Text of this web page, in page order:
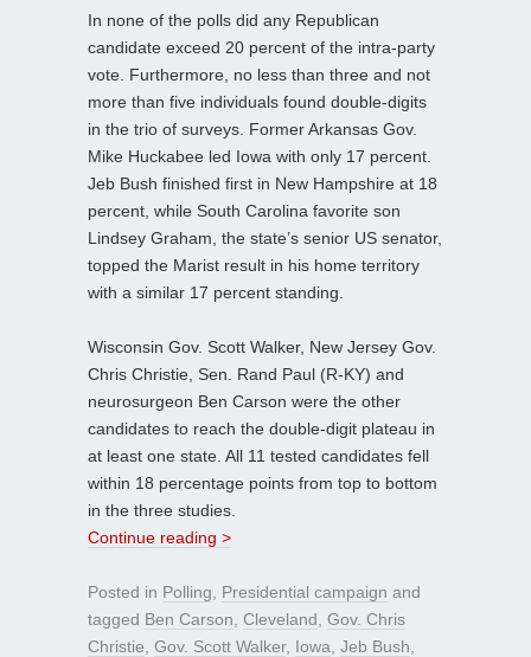
In none of the polls did any Republican
candidate exceed 20 percent of the intra-party
vote. Furthermore, no less than three and not
more than five individuals found double-digits
in the trio of surveys. Former Arkansas Gov.
Mike Huckabee led Iowa with only 17 percent.
Jeb Bush finished first in New Hampshire at 18
percent, while South Carolina favorite son
Lindsey Graham, the state’s senior US senator,
topped the Marist result in his home territory
with a similar 17 percent standing.
Wisconsin Gov. Scott Walker, New Jersey Gov.
Chris Christie, Sen. Rand Paul (R-KY) and
neurosurgeon Ben Carson were the other
candidates to reach the double-digit plateau in
at least one state. All 11 tested candidates fell
within 18 percentage points from top to bottom
in the three studies.
Continue reading >
Posted in Polling Presidential campaign and
tagged Ben Carson Cleveland Gov. Chris
Christie Gov. Scott Walker, Iowa Jeb Bush